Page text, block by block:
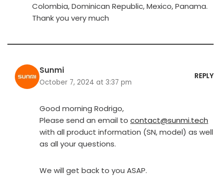
Colombia, Dominican Republic, Mexico, Panama.
Thank you very much
Sunmi
October 7, 2024 at 3:37 pm
REPLY
Good morning Rodrigo,
Please send an email to contact@sunmi.tech
with all product information (SN, model) as well
as all your questions.
We will get back to you ASAP.